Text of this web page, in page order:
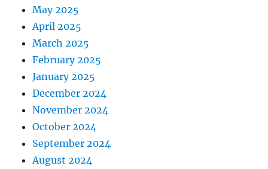
May 2025
April 2025
March 2025
February 2025
January 2025
December 2024
November 2024
October 2024
September 2024
August 2024